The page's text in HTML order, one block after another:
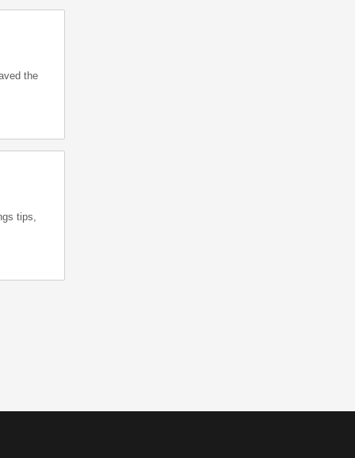
the
tips,